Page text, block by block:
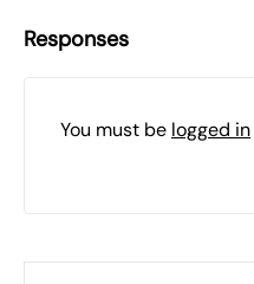
Responses
You must be logged in